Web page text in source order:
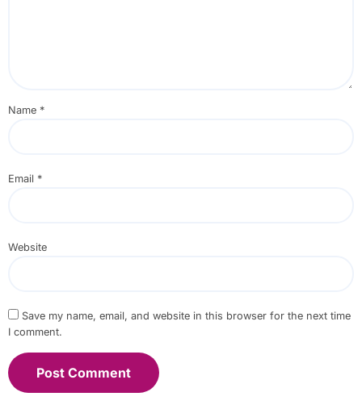
Name *
Email *
Website
Save my name, email, and website in this browser for the next time
I comment.